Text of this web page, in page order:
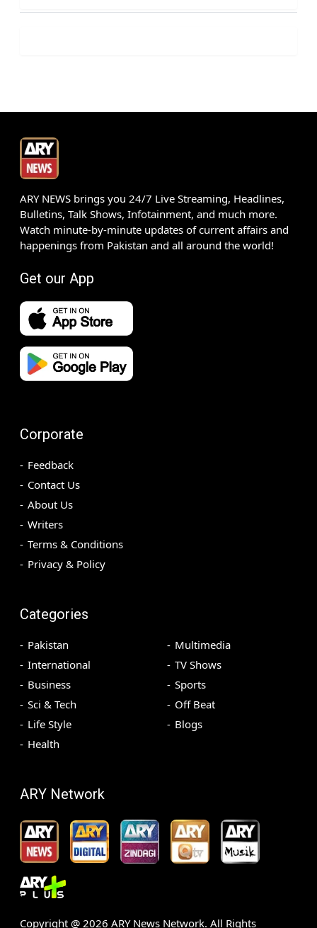
ARY NEWS brings you 24/7 Live Streaming, Headlines,
Bulletins, Talk Shows, Infotainment, and much more.
Watch minute-by-minute updates of current affairs and
happenings from Pakistan and all around the world!
Get our App
Corporate
Feedback
Contact Us
About Us
Writers
Terms & Conditions
Privacy & Policy
Categories
Pakistan
International
Business
Sci & Tech
Life Style
Health
Multimedia
TV Shows
Sports
Off Beat
Blogs
ARY Network
Copyright @ 2026 ARY News Network. All Rights